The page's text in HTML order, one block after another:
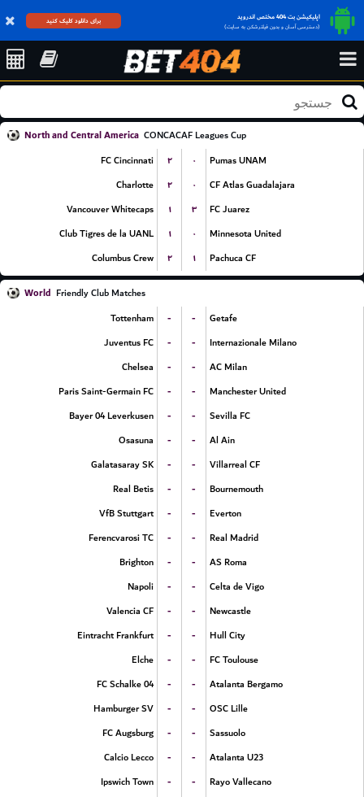
اپلیکیشن بت 404 مختص اندروید
(دسترسی آسان و بدون فیلترشکن به سایت)
برای دانلود کلیک کنید
North and Central America CONCACAF Leagues Cup
FC Cincinnati
۲ ۰
Pumas UNAM
Charlotte
۲ ۰
CF Atlas Guadalajara
Vancouver Whitecaps
۱ ۳
FC Juarez
Club Tigres de la UANL
۱ ۰
Minnesota United
Columbus Crew
۲ ۱ Pachuca CF
World Friendly Club Matches
Tottenham
- -
Getafe
Juventus FC
- -
Internazionale Milano
Chelsea
- -
AC Milan
Paris Saint-Germain FC
- -
Manchester United
Bayer 04 Leverkusen
- -
Sevilla FC
Osasuna
- -
Al Ain
Galatasaray SK
- -
Villarreal CF
Real Betis
- -
Bournemouth
VfB Stuttgart
- -
Everton
Ferencvarosi TC
- -
Real Madrid
Brighton
- -
AS Roma
Napoli
- -
Celta de Vigo
Valencia CF
- -
Newcastle
Eintracht Frankfurt
- -
Hull City
Elche
- -
FC Toulouse
FC Schalke 04
- -
Atalanta Bergamo
Hamburger SV
- -
OSC Lille
FC Augsburg
- -
Sassuolo
Calcio Lecco
- -
Atalanta U23
Ipswich Town
- -
Rayo Vallecano